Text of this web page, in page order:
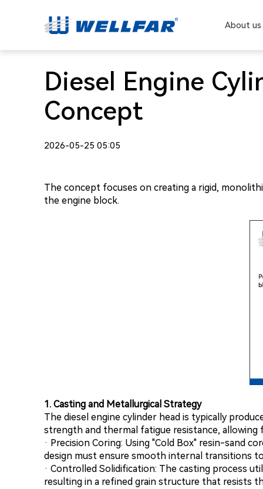
About us
Diesel Engine
Concept
2026-05-25 05:05
The concept focuses on creating a rigid,
the engine block.
1. Casting and Metallurgical Strategy
The diesel engine cylinder head is typically
strength and thermal fatigue resistance,
· Precision Coring: Using "Cold Box" resin-sand
design must ensure smooth internal transitions
· Controlled Solidification: The casting process
resulting in a refined grain structure that resists